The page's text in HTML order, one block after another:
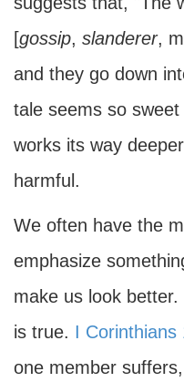
[gossip, slanderer,
and they go down
tale seems so
works its way
harmful.
We often have the
emphasize
make us look
is true. I Corinthians
one member